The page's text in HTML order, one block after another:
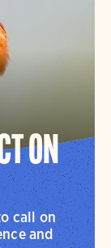
ON
call on
and